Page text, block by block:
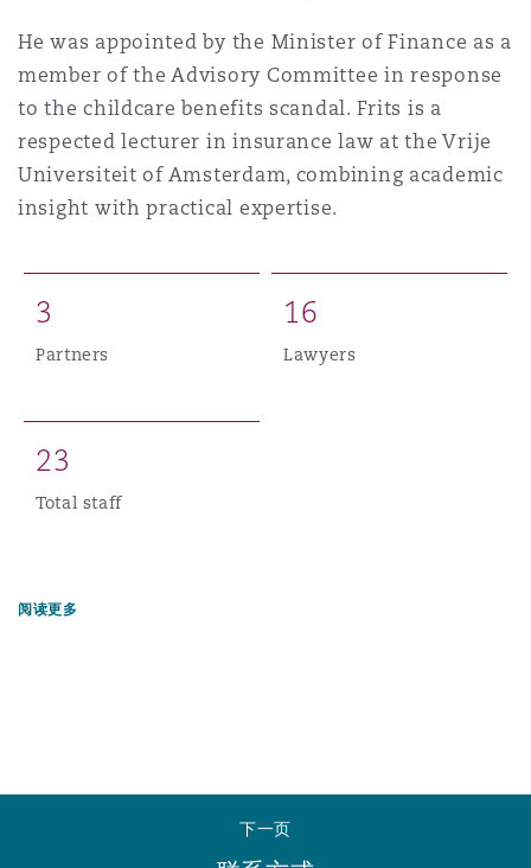
He was appointed by the Minister of Finance as a
member of the Advisory Committee in response
to the childcare benefits scandal. Frits is a
respected lecturer in insurance law at the Vrije
Universiteit of Amsterdam, combining academic
insight with practical expertise.
3
Partners
16
Lawyers
23
Total staff
阅读更多
下一页